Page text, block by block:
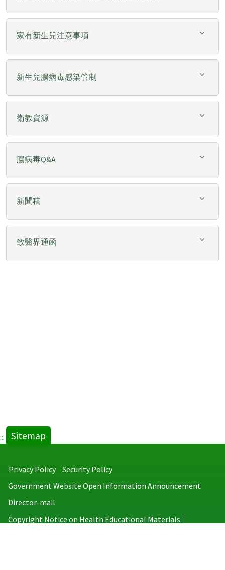
家有新生兒注意事項
新生兒腸病毒感染管制
衛教資源
腸病毒Q&A
新聞稿
致醫界通函
::: Sitemap
Privacy Policy
Security Policy
Government Website Open Information Announcement
Director-mail
Copyright Notice on Health Educational Materials